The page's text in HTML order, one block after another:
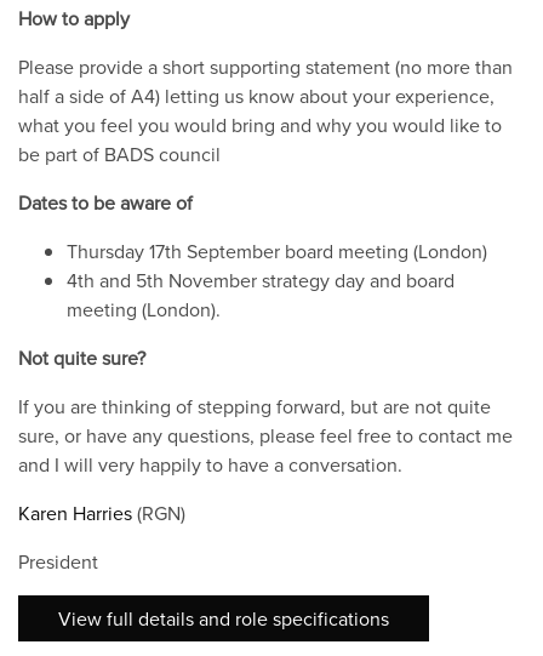
How to apply
Please provide a short supporting statement (no more than
half a side of A4) letting us know about your experience,
what you feel you would bring and why you would like to
be part of BADS council
Dates to be aware of
Thursday 17th September board meeting (London)
4th and 5th November strategy day and board
meeting (London).
Not quite sure?
If you are thinking of stepping forward, but are not quite
sure, or have any questions, please feel free to contact me
and I will very happily to have a conversation.
Karen Harries(RGN)
President
View full details and role specifications